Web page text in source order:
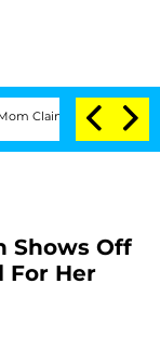
'Love Island
Shows Off
For Her